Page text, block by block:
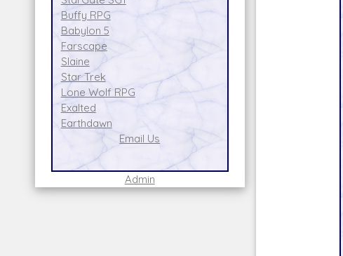
Buffy RPG
Babylon 5
Farscape
Slaine
Star Trek
Lone Wolf RPG
Exalted
Earthdawn
Email Us
Admin